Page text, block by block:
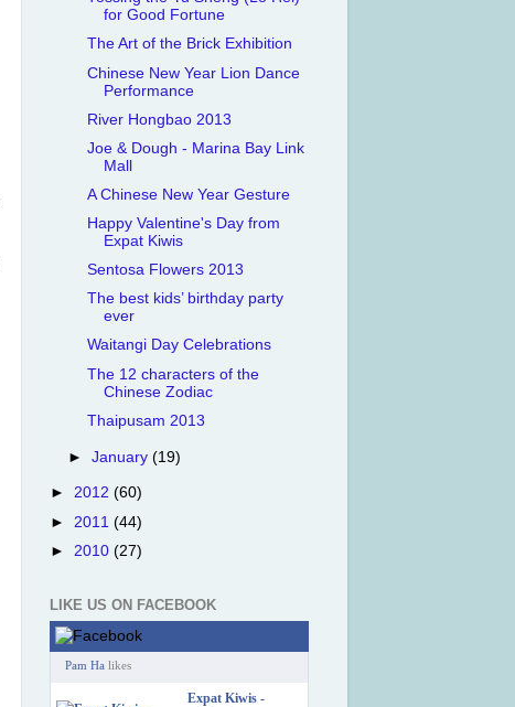
for Good Fortune
The Art of the Brick Exhibition
Chinese New Year Lion Dance
Performance
River Hongbao 2013
Joe & Dough - Marina Bay Link
Mall
A Chinese New Year Gesture
Happy Valentine's Day from
Expat Kiwis
Sentosa Flowers 2013
The best kids’ birthday party
ever
Waitangi Day Celebrations
The 12 characters of the
Chinese Zodiac
Thaipusam 2013
►January(19)
► 2012 (60)
► 2011 (44)
► 2010 (27)
LIKE US ON FACEBOOK
Pam Ha likes
Expat Kiwis -